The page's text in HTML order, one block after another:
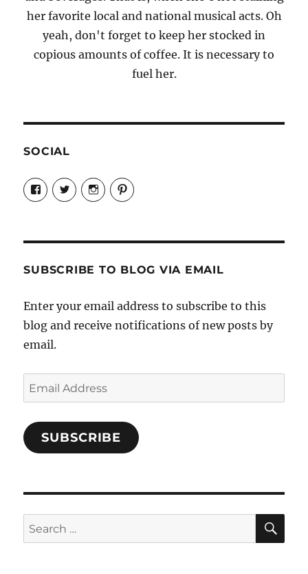
her favorite local and national musical acts. Oh
yeah, don't forget to keep her stocked in
copious amounts of coffee. It is necessary to
fuel her.
SOCIAL
View
Candrels-
Crafts-
Characters-
on
View
@AndreaCoventry’s
profile
View
candrelsccc’s
profile
View
andreacoventry’s
SUBSCRIBE TO BLOG VIA EMAIL
Enter your email address to subscribe to this
blog and receive notifications of new posts by
email.
Email
Address
SUBSCRIBE
Search
for: